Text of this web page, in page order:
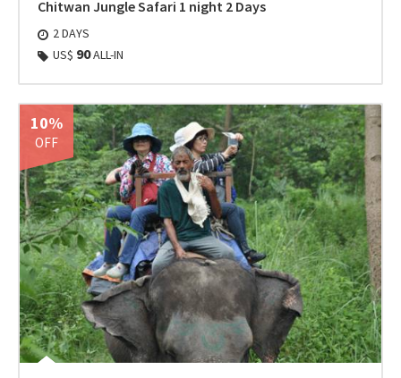
Chitwan Jungle Safari 1 night 2 Days
2 DAYS
US$ 90ALL-IN
10%
OFF